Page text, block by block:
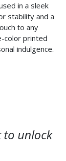
in a sleek
stability and a
to any
color printed
indulgence.
to unlock